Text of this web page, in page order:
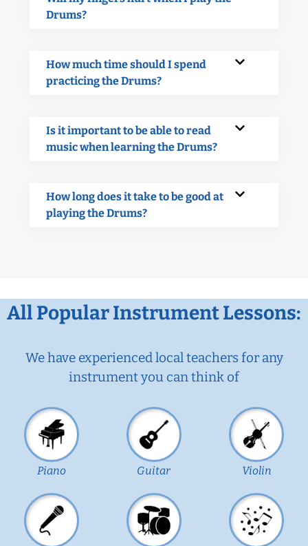
Drums?
How much time should I spend
practicing the Drums?
Is it important to be able to read
music when learning the Drums?
How long does it take to be good at
playing the Drums?
All Popular Instrument Lessons:
We have experienced local teachers for any
instrument you can think of
Piano Guitar Violin